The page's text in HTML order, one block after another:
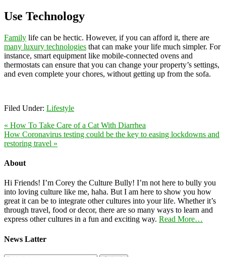
Use Technology
Family life can be hectic. However, if you can afford it, there are
many luxury technologies that can make your life much simpler. For
instance, smart equipment like mobile-connected ovens and
thermostats can ensure that you can change your property’s settings,
and even complete your chores, without getting up from the sofa.
Filed Under: Lifestyle
« How To Take Care of a Cat With Diarrhea
How Coronavirus testing could be the key to easing lockdowns and
restoring travel »
About
Hi Friends! I’m Corey the Culture Bully! I’m not here to bully you
into loving culture like me, haha. But I am here to show you how
great it can be to integrate other cultures into your life. Whether it’s
through travel, food or decor, there are so many ways to learn and
express other cultures in a fun and exciting way. Read More…
News Latter